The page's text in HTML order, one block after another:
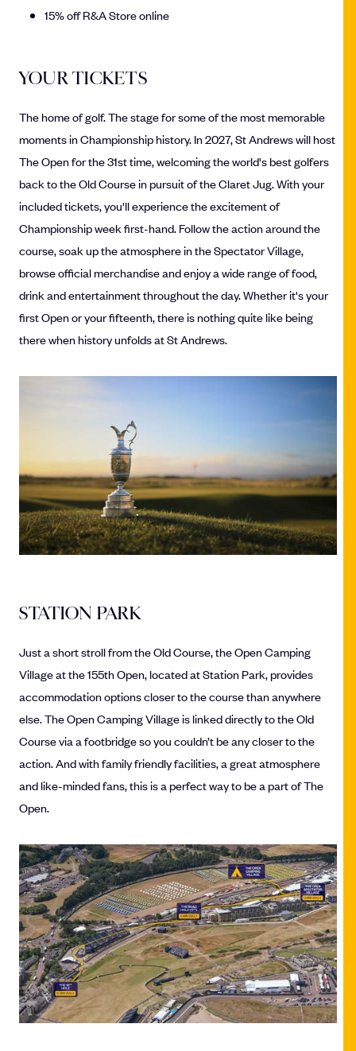
15% off R&A Store online
YOUR TICKETS
The home of golf. The stage for some of the most memorable
moments in Championship history. In 2027, St Andrews will host
The Open for the 31st time, welcoming the world's best golfers
back to the Old Course in pursuit of the Claret Jug. With your
included tickets, you'll experience the excitement of
Championship week first-hand. Follow the action around the
course, soak up the atmosphere in the Spectator Village,
browse official merchandise and enjoy a wide range of food,
drink and entertainment throughout the day. Whether it's your
first Open or your fifteenth, there is nothing quite like being
there when history unfolds at St Andrews.
STATION PARK
Just a short stroll from the Old Course, the Open Camping
Village at the 155th Open, located at Station Park, provides
accommodation options closer to the course than anywhere
else. The Open Camping Village is linked directly to the Old
Course via a footbridge so you couldn’t be any closer to the
action. And with family friendly facilities, a great atmosphere
and like-minded fans, this is a perfect way to be a part of The
Open.